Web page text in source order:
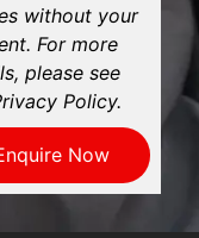
without your
For more
please see
Policy.
Now